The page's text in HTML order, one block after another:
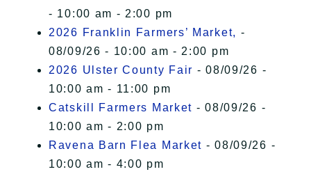
- 10:00 am - 2:00 pm
2026 Franklin Farmers’ Market, -
08/09/26 - 10:00 am - 2:00 pm
2026 Ulster County Fair - 08/09/26 -
10:00 am - 11:00 pm
Catskill Farmers Market - 08/09/26 -
10:00 am - 2:00 pm
Ravena Barn Flea Market - 08/09/26 -
10:00 am - 4:00 pm